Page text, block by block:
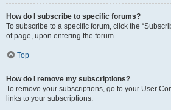
How do I subscribe to specific forums?
To subscribe to a specific forum, click the
of page, upon entering the forum.
Top
How do I remove my subscriptions?
To remove your subscriptions, go to your User
links to your subscriptions.